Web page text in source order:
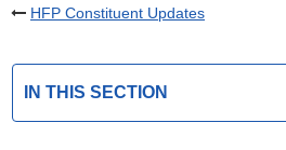
HFP Constituent Updates
IN THIS SECTION